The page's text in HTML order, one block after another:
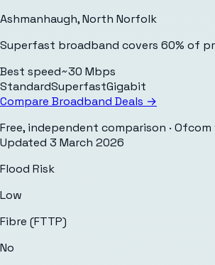
Ashmanhaugh,North Norfolk
Superfast broadband covers 60% of
Best speed~30 Mbps
StandardSuperfastGigabit
Compare Broadband Deals →
Free, independent comparison ·
Updated 3 March 2026
Flood Risk
Low
Fibre (FTTP)
No